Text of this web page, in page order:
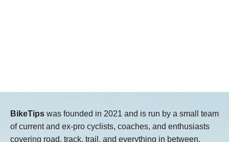
BikeTips was founded in 2021 and is run by a small team
of current and ex-pro cyclists, coaches, and enthusiasts
covering road, track, trail, and everything in between.